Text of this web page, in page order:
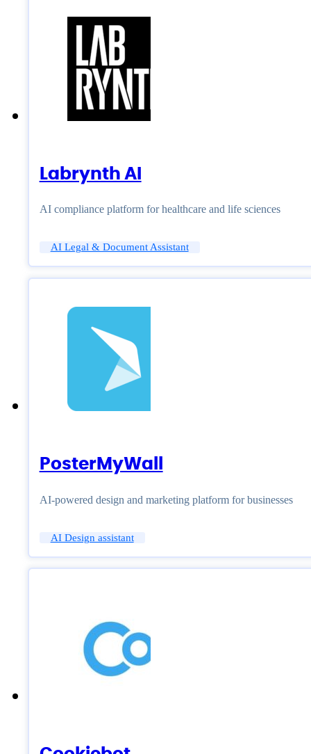
Labrynth AI
AI compliance platform for healthcare and life sciences
AI Legal & Document Assistant
PosterMyWall
AI-powered design and marketing platform for businesses
AI Design assistant